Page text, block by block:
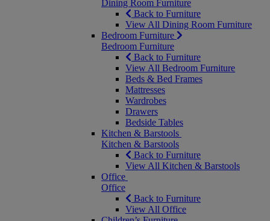
Dining Room Furniture
Back to Furniture
View All Dining Room Furniture
Bedroom Furniture
Bedroom Furniture
Back to Furniture
View All Bedroom Furniture
Beds & Bed Frames
Mattresses
Wardrobes
Drawers
Bedside Tables
Kitchen & Barstools
Kitchen & Barstools
Back to Furniture
View All Kitchen & Barstools
Office
Office
Back to Furniture
View All Office